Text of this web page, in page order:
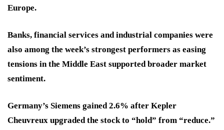
Europe.
Banks, financial services and industrial companies were
also among the week’s strongest performers as easing
tensions in the Middle East supported broader market
sentiment.
Germany’s Siemens gained 2.6% after Kepler
Cheuvreux upgraded the stock to “hold” from “reduce.”